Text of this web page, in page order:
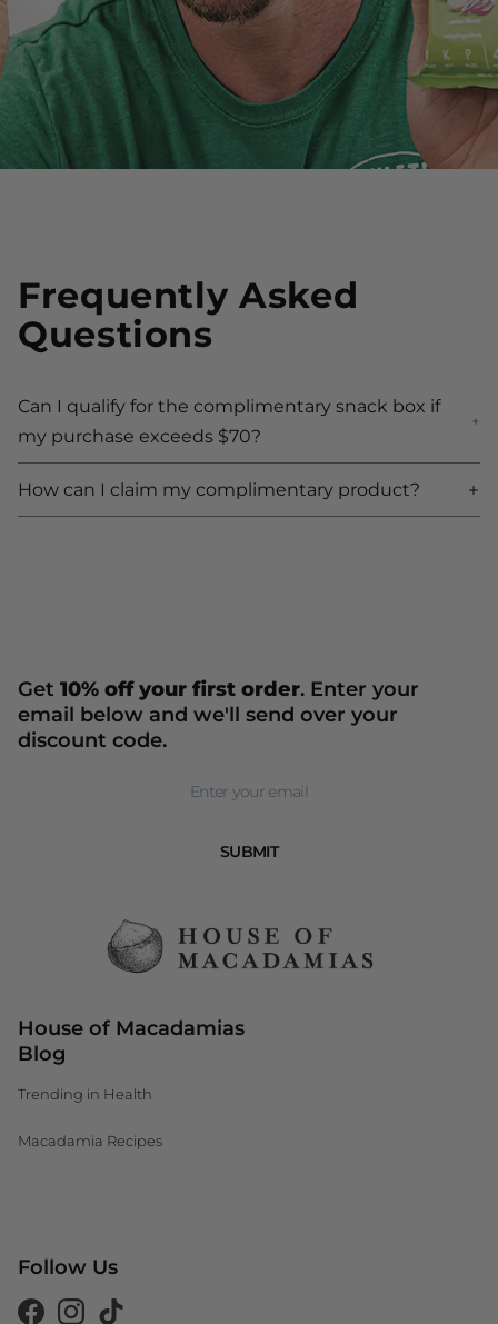
Frequently Asked
Questions
Can I qualify for the complimentary snack box if
my purchase exceeds $70?
How can I claim my complimentary product?
House of Macadamias
Blog
Trending in Health
Macadamia Recipes
Get 10% off your first order. Enter your
email below and we'll send over your
discount code.
SUBMIT
South Africa (ZAR R)
United Kingdom (GBP £)
Follow Us
FacebookInstagram
Tiktok